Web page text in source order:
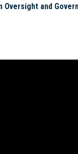
Oversight and